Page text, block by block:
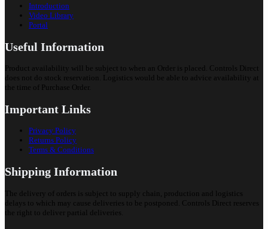
Introduction
Video Library
Portal
Useful Information
Product availability will be subject to when an Order is placed. Controls Direct
does not do stock reservation. Logistics would be able to advice availability at
the time of Purchase Order.
Important Links
Privacy Policy
Returns Policy
Terms & Conditions
Shipping Information
The delivery of orders is subject to supply chain, production and logistics
delays to which may cause deliveries to be postponed. Controls Direct reserves
the right to deliver partial deliveries.